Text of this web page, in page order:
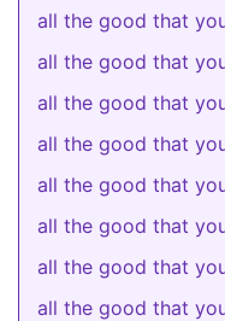
all the good that
all the good that
all the good that
all the good that
all the good that
all the good that
all the good that
all the good that